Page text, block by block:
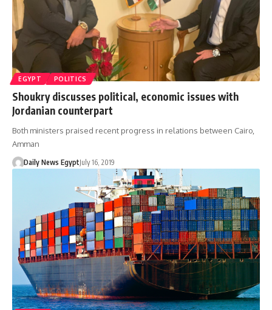
EGYPT POLITICS
Shoukry discusses political, economic issues with
Jordanian counterpart
Both ministers praised recent progress in relations between Cairo,
Amman
Daily News EgyptJuly 16, 2019